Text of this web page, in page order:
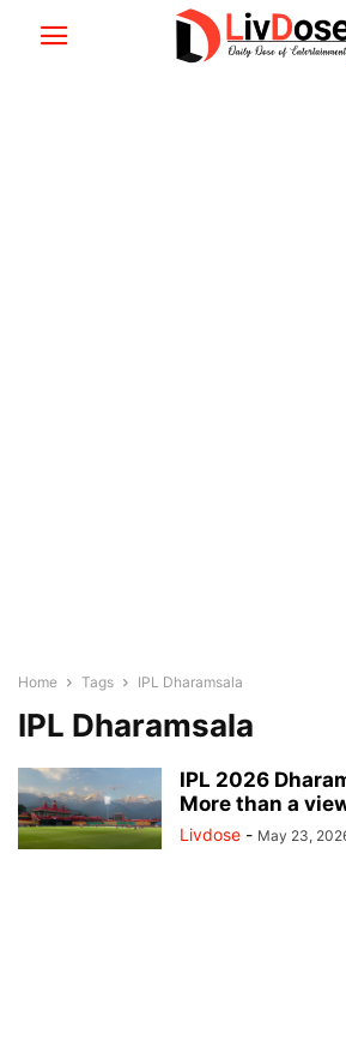
Home Tags IPL Dharamsala
IPL Dharamsala
IPL 2026
More than a
Livdose - May 23,